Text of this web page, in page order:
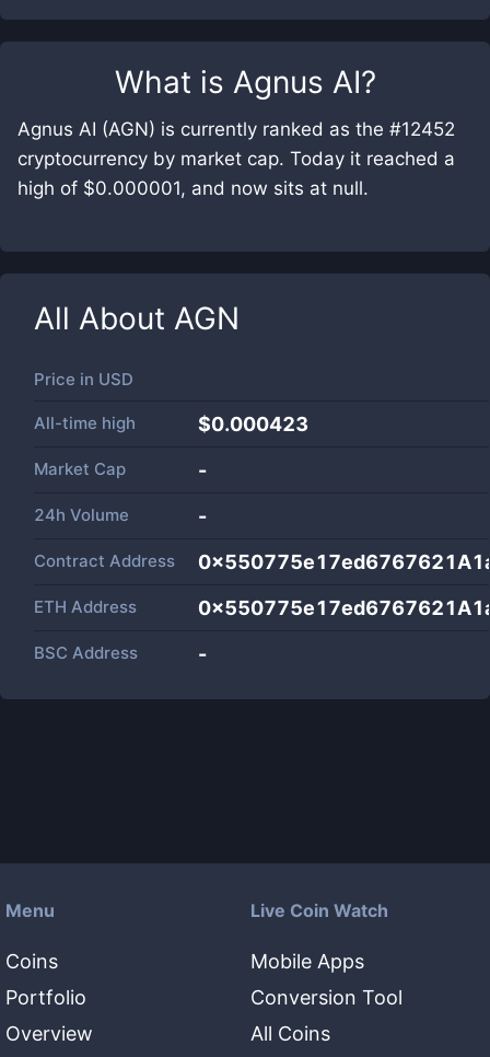
What is Agnus AI?
Agnus AI (AGN) is currently ranked as the #12452
cryptocurrency by market cap. Today it reached a
high of $0.000001, and now sits at null.
All About AGN
Price in USD
All-time high $0.000423
Market Cap -
24h Volume -
Contract Address
ETH Address
BSC Address -
Menu
Coins
Portfolio
Overview
Live Coin Watch
Mobile Apps
Conversion Tool
All Coins